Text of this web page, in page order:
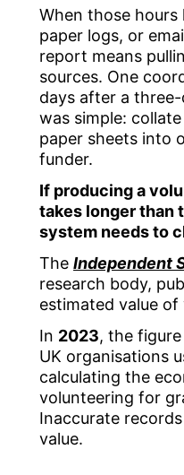
When those hours
paper logs, or
report means
sources. One
days after a
was simple:
paper sheets into
funder.
If producing a
takes longer than
system needs to
The Independent
research body,
estimated value
In 2023, the
UK organisations
calculating the
volunteering for
Inaccurate
value.